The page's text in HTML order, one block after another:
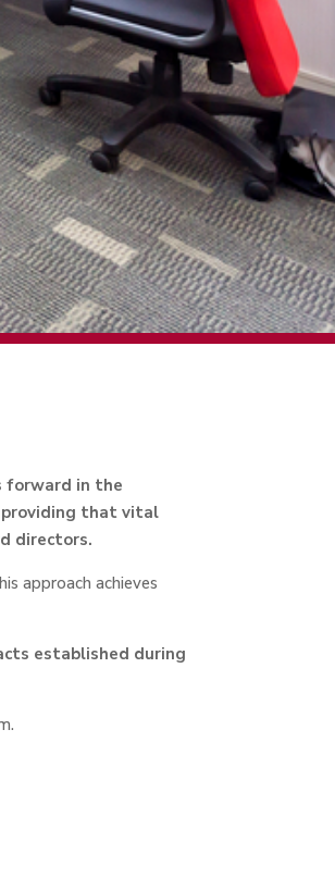
forward in the
providing that vital
directors.
approach achieves
established during